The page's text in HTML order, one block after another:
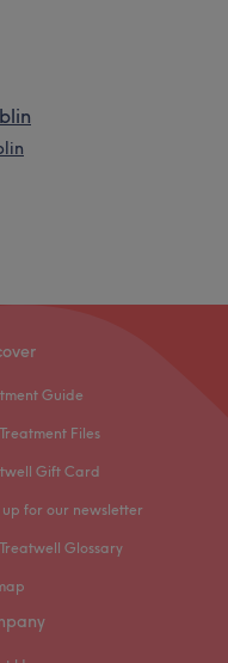
Guide
Files
Gift Card
up for our newsletter
Glossary